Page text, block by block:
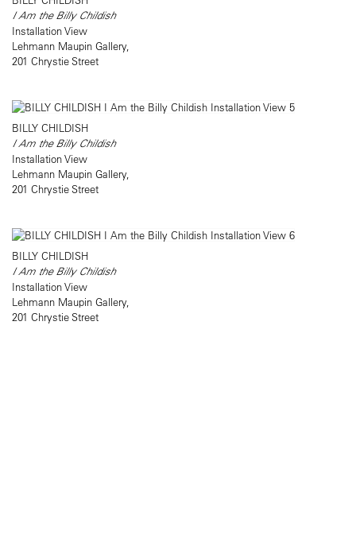
I Am the Billy Childish
Installation View
Lehmann Maupin Gallery,
201 Chrystie Street
BILLY CHILDISH
I Am the Billy Childish
Installation View
Lehmann Maupin Gallery,
201 Chrystie Street
BILLY CHILDISH
I Am the Billy Childish
Installation View
Lehmann Maupin Gallery,
201 Chrystie Street